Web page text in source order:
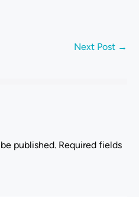
Next Post →
published. Required fields